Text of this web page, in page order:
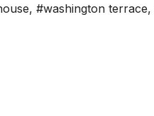
, #washington terrace,